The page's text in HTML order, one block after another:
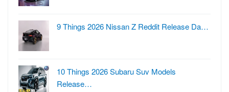
9 Things 2026 Nissan Z Reddit Release Da…
10 Things 2026 Subaru Suv Models
Release…